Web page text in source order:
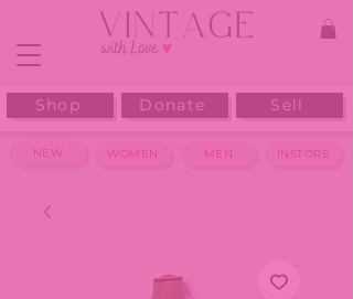
Shop Donate Sell
WOMEN MEN INSTORE
NEW